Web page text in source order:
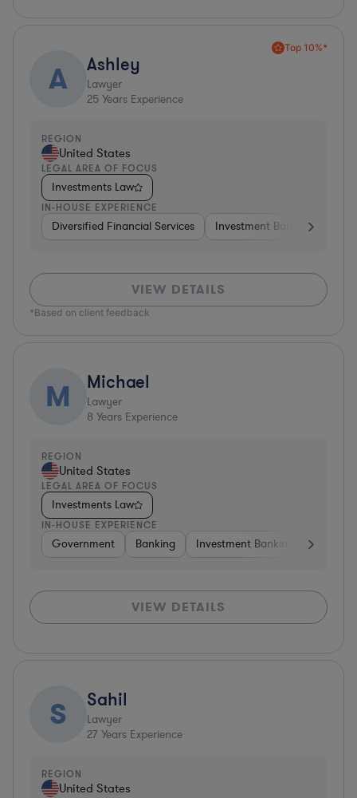
Top 10%*
A Ashley
Lawyer
25 Years Experience
REGION
United States
LEGAL AREA OF FOCUS
Investments Law
IN-HOUSE EXPERIENCE
Diversified Financial Services Investment Banking
VIEW DETAILS
*Based on client feedback
M Michael
Lawyer
8 Years Experience
REGION
United States
LEGAL AREA OF FOCUS
Investments Law
IN-HOUSE EXPERIENCE
Government Banking Investment Banking
VIEW DETAILS
S Sahil
Lawyer
27 Years Experience
REGION
United States